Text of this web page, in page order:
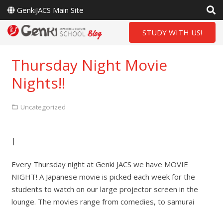
GenkiJACS Main Site
STUDY WITH US!
Thursday Night Movie
Nights!!
Uncategorized
|
Every Thursday night at Genki JACS we have MOVIE
NIGHT! A Japanese movie is picked each week for the
students to watch on our large projector screen in the
lounge. The movies range from comedies, to samurai